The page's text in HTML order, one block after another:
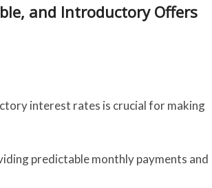
and Introductory Offers
interest rates is crucial for making
predictable monthly payments and